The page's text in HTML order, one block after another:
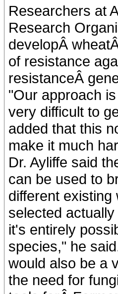
Researchers at
Research
developÂ
of resistance
resistanceÂ
"Our approach
very difficult to
added that this
make it much
Dr. Ayliffe said
can be used to
different
selected
it's entirely
species," he
would also be a
the need for